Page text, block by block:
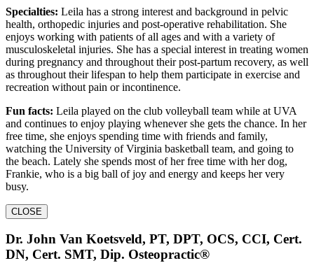
Specialties: Leila has a strong interest and background in pelvic
health, orthopedic injuries and post-operative rehabilitation. She
enjoys working with patients of all ages and with a variety of
musculoskeletal injuries. She has a special interest in treating women
during pregnancy and throughout their post-partum recovery, as well
as throughout their lifespan to help them participate in exercise and
recreation without pain or incontinence.
Fun facts: Leila played on the club volleyball team while at UVA
and continues to enjoy playing whenever she gets the chance. In her
free time, she enjoys spending time with friends and family,
watching the University of Virginia basketball team, and going to
the beach. Lately she spends most of her free time with her dog,
Frankie, who is a big ball of joy and energy and keeps her very
busy.
CLOSE
Dr. John Van Koetsveld, PT, DPT, OCS, CCI, Cert.
DN, Cert. SMT, Dip. Osteopractic®